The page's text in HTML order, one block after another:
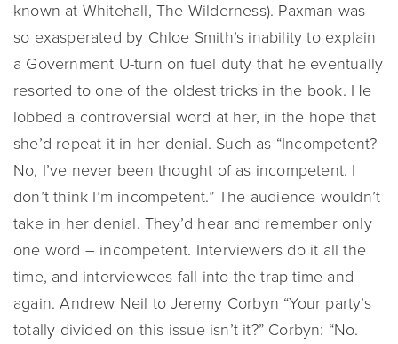
known at Whitehall, The Wilderness). Paxman was
so exasperated by Chloe Smith’s inability to explain
a Government U-turn on fuel duty that he eventually
resorted to one of the oldest tricks in the book. He
lobbed a controversial word at her, in the hope that
she’d repeat it in her denial. Such as “Incompetent?
No, I’ve never been thought of as incompetent. I
don’t think I’m incompetent.” The audience wouldn’t
take in her denial. They’d hear and remember only
one word – incompetent. Interviewers do it all the
time, and interviewees fall into the trap time and
again. Andrew Neil to Jeremy Corbyn “Your party’s
totally divided on this issue isn’t it?” Corbyn: “No.